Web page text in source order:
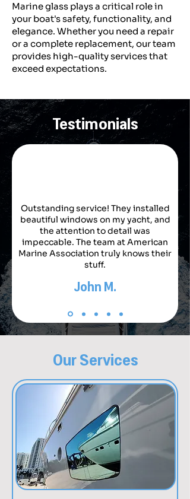
Marine glass plays a critical role in
your boat's safety, functionality, and
elegance. Whether you need a repair
or a complete replacement, our team
provides high-quality services that
exceed expectations.
Testimonials
Outstanding service! They installed
beautiful windows on my yacht, and
the attention to detail was
impeccable. The team at American
Marine Association truly knows their
stuff.
John M.
Our Services